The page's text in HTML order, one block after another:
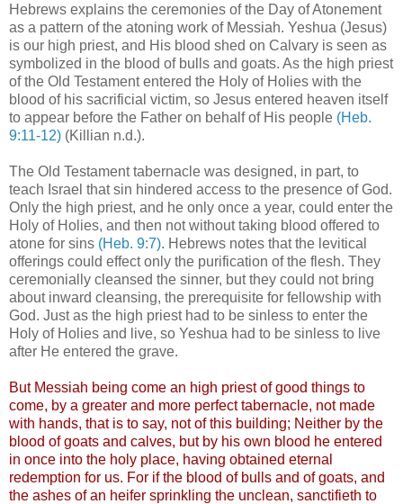
Hebrews explains the ceremonies of the Day of Atonement
as a pattern of the atoning work of Messiah. Yeshua (Jesus)
is our high priest, and His blood shed on Calvary is seen as
symbolized in the blood of bulls and goats. As the high priest
of the Old Testament entered the Holy of Holies with the
blood of his sacrificial victim, so Jesus entered heaven itself
to appear before the Father on behalf of His people (Heb.
9:11-12) (Killian n.d.).
The Old Testament tabernacle was designed, in part, to
teach Israel that sin hindered access to the presence of God.
Only the high priest, and he only once a year, could enter the
Holy of Holies, and then not without taking blood offered to
atone for sins (Heb. 9:7). Hebrews notes that the levitical
offerings could effect only the purification of the flesh. They
ceremonially cleansed the sinner, but they could not bring
about inward cleansing, the prerequisite for fellowship with
God. Just as the high priest had to be sinless to enter the
Holy of Holies and live, so Yeshua had to be sinless to live
after He entered the grave.
But Messiah being come an high priest of good things to
come, by a greater and more perfect tabernacle, not made
with hands, that is to say, not of this building; Neither by the
blood of goats and calves, but by his own blood he entered
in once into the holy place, having obtained eternal
redemption for us. For if the blood of bulls and of goats, and
the ashes of an heifer sprinkling the unclean, sanctifieth to